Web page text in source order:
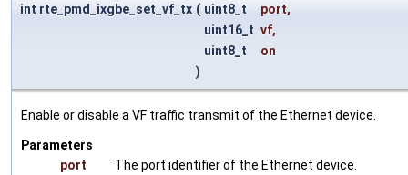
int rte_pmd_ixgbe_set_vf_tx ( uint8_t port,
uint16_t vf,
uint8_t
on
)
Enable or disable a VF traffic transmit of the Ethernet device.
Parameters
port
The port identifier of the Ethernet device.